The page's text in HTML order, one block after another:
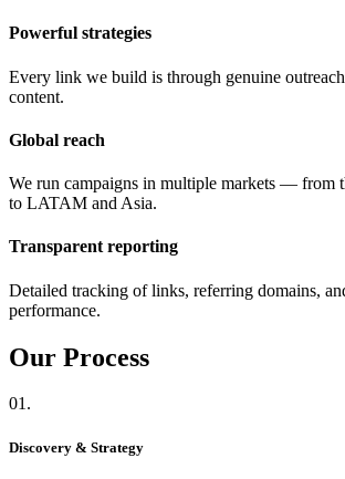
Powerful strategies
Every link we build is through genuine
content.
Global reach
We run campaigns in multiple markets — from
to LATAM and Asia.
Transparent reporting
Detailed tracking of links, referring domains,
performance.
Our Process
01.
Discovery & Strategy